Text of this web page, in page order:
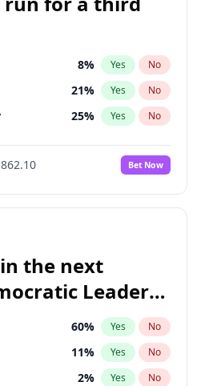
8% Yes No
21% Yes No
25% Yes No
Bet Now
the next
Leader
60% Yes No
11% Yes No
2% Yes No